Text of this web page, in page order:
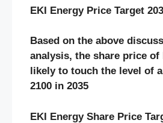
EKI Energy Price Target
Based on the above
analysis, the share price of
likely to touch the level of
2100 in 2035
EKI Energy Share Price